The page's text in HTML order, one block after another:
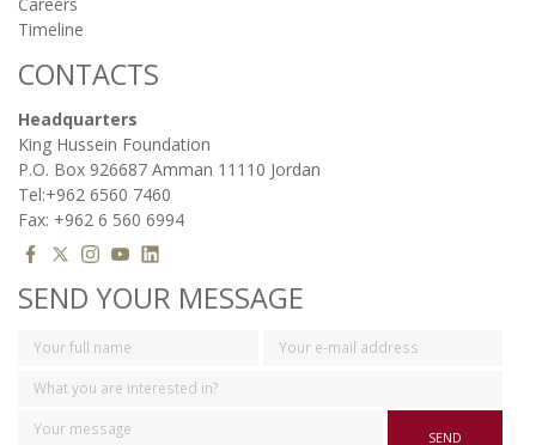
Timeline
CONTACTS
Headquarters
King Hussein Foundation
P.O. Box 926687 Amman 11110 Jordan
Tel:+962 6560 7460
Fax: +962 6 560 6994
SEND YOUR MESSAGE
SEND